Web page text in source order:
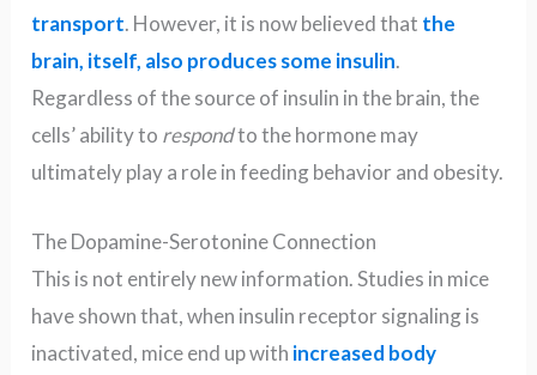
transport. However, it is now believed that the
brain, itself, also produces some insulin.
Regardless of the source of insulin in the brain, the
cells’ ability to respondto the hormone may
ultimately play a role in feeding behavior and obesity.
The Dopamine-Serotonine Connection
This is not entirely new information. Studies in mice
have shown that, when insulin receptor signaling is
inactivated, mice end up with increased body